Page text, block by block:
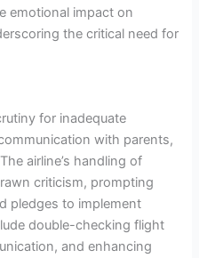
emotional impact on
the critical need for
for inadequate
with parents,
airline’s handling of
criticism, prompting
pledges to implement
double-checking flight
and enhancing